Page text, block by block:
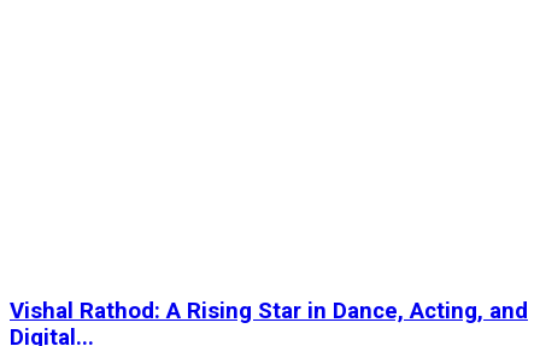
Vishal Rathod: A Rising Star in Dance, Acting, and
Digital...